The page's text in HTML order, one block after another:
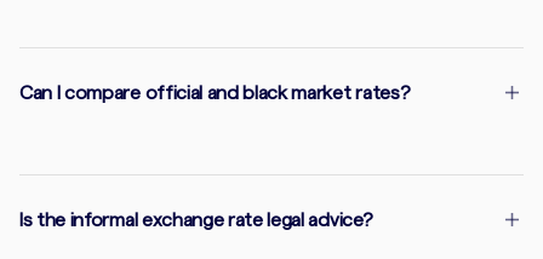
Can I compare official and black market rates?
Is the informal exchange rate legal advice?